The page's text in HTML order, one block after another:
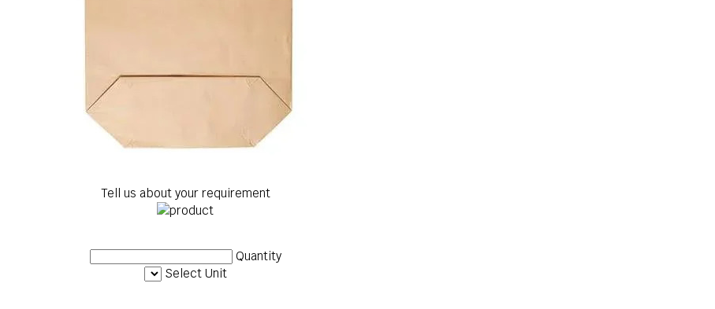
Tell us about your requirement
Quantity
Select Unit